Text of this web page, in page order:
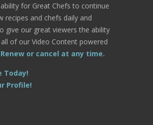
for Great Chefs to continue
recipes and chefs daily and
give our great viewers the ability
of our Video Content powered
Renew or cancel at any time.
Today!
Profile!